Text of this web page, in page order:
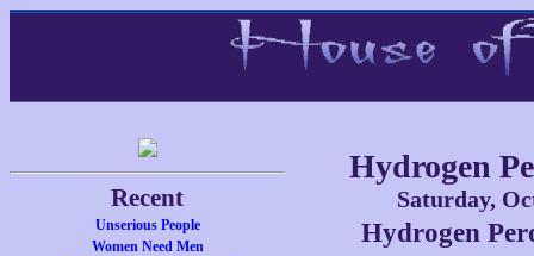
Recent
Unserious People
Women Need Men
Hydrogen
Saturday,
Hydrogen